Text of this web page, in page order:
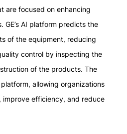
are focused on enhancing
GE’s AI platform predicts the
of the equipment, reducing
control by inspecting the
of the products. The
platform, allowing organizations
efficiency, and reduce